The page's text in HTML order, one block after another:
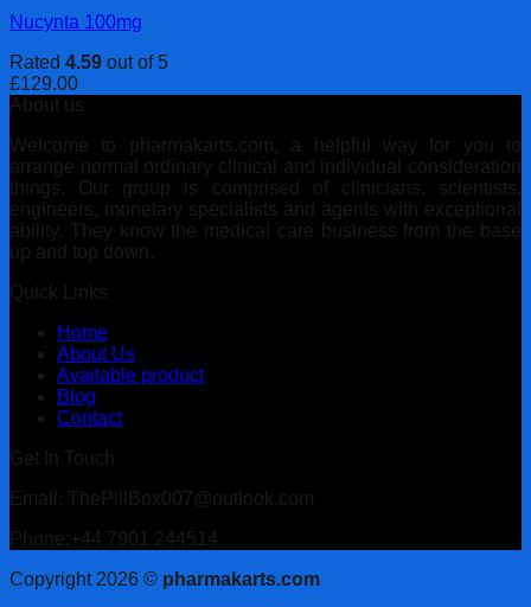
Nucynta 100mg
Rated 4.59 out of 5
£129.00
About us
Welcome to pharmakarts.com, a helpful way for you to
arrange normal ordinary clinical and individual consideration
things. Our group is comprised of clinicians, scientists,
engineers, monetary specialists and agents with exceptional
ability. They know the medical care business from the base
up and top down.
Quick Links
Home
About Us
Available product
Blog
Contact
Get In Touch
Email: ThePillBox007@outlook.com
Phone:+44 7901 244514
Copyright 2026 © pharmakarts.com